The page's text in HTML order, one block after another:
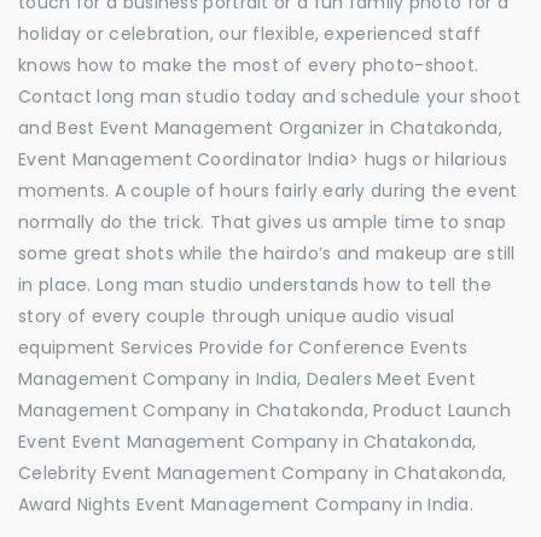
holiday or celebration, our flexible, experienced staff
knows how to make the most of every photo-shoot.
Contact long man studio today and schedule your shoot
and Best Event Management Organizer in Chatakonda,
Event Management Coordinator India> hugs or hilarious
moments. A couple of hours fairly early during the event
normally do the trick. That gives us ample time to snap
some great shots while the hairdo’s and makeup are still
in place. Long man studio understands how to tell the
story of every couple through unique audio visual
equipment Services Provide for Conference Events
Management Company in India, Dealers Meet Event
Management Company in Chatakonda, Product Launch
Event Event Management Company in Chatakonda,
Celebrity Event Management Company in Chatakonda,
Award Nights Event Management Company in India.